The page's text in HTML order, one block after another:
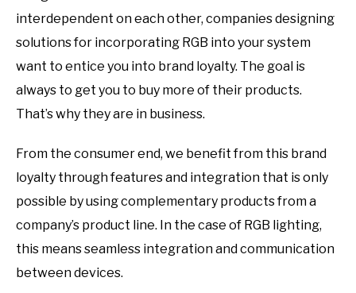
interdependent on each other, companies designing
solutions for incorporating RGB into your system
want to entice you into brand loyalty. The goal is
always to get you to buy more of their products.
That’s why they are in business.
From the consumer end, we benefit from this brand
loyalty through features and integration that is only
possible by using complementary products from a
company’s product line. In the case of RGB lighting,
this means seamless integration and communication
between devices.